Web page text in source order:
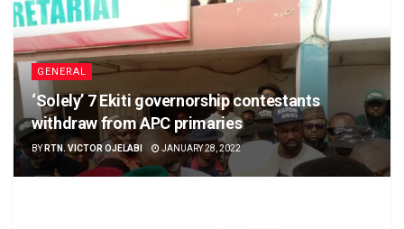
GENERAL
‘Solely’ 7 Ekiti governorship contestants
withdraw from APC primaries
BY RTN. VICTOR OJELABI JANUARY 28, 2022